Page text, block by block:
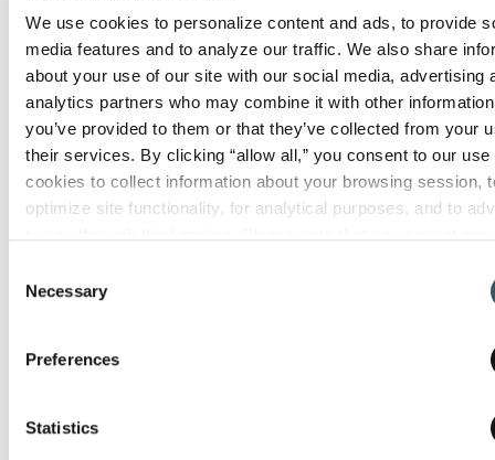
We use cookies to personalize content and ads, to provide
media features and to analyze our traffic. We also share
about your use of our site with our social media, advertising
analytics partners who may combine it with other
you’ve provided to them or that they’ve collected from your
their services. By clicking “allow all,” you consent to our use
cookies to collect information about your browsing session,
optimize site functionality, for analytical purposes, and to
Selection
Necessary
Preferences
Statistics
industry experts, and catering from food
trucks.
The Summit Fire & Security mobile
hands-on training on a variety of life